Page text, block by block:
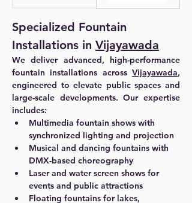
Specialized Fountain
Installations in Vijayawada
We deliver advanced, high-performance
fountain installations across Vijayawada,
engineered to elevate public spaces and
large-scale developments. Our expertise
includes:
Multimedia fountain shows with
synchronized lighting and projection
Musical and dancing fountains with
DMX-based choreography
Laser and water screen shows for
events and public attractions
Floating fountains for lakes,